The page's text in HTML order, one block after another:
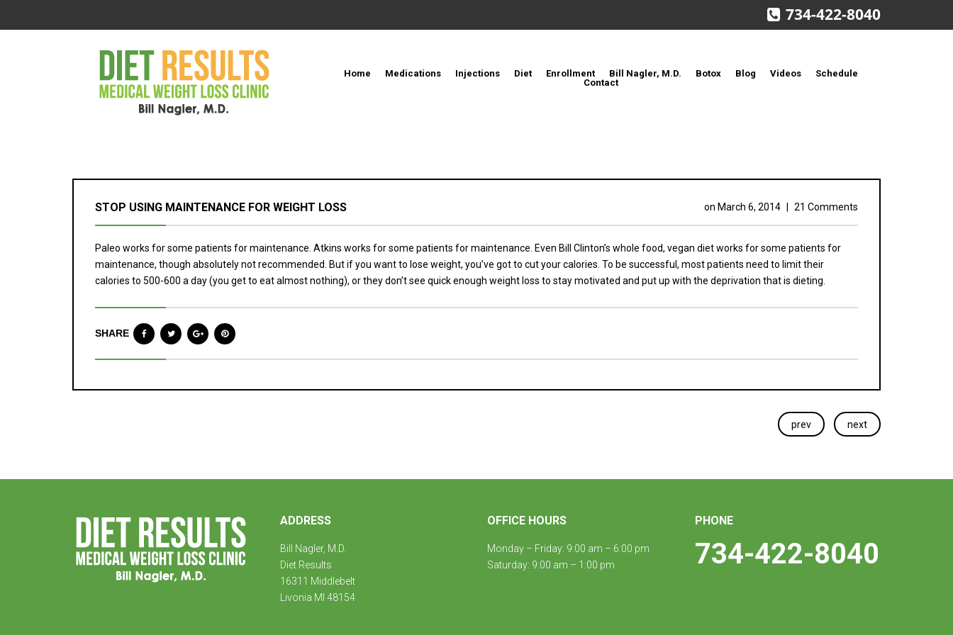
734-422-8040
Home Medications Injections Diet Enrollment Bill Nagler, M.D. Botox Blog Videos
Schedule
Contact
STOP USING MAINTENANCE FOR WEIGHT LOSS on March 6, 2014 21 Comments
Paleo works for some patients for maintenance. Atkins works for some patients for maintenance. Even Bill Clinton’s whole food, vegan diet works for some patients for
maintenance, though absolutely not recommended. But if you want to lose weight, you’ve got to cut your calories. To be successful, most patients need to limit their
calories to 500-600 a day (you get to eat almost nothing), or they don’t see quick enough weight loss to stay motivated and put up with the deprivation that is dieting.
SHARE
prev next
ADDRESS
Bill Nagler, M.D.
Diet Results
16311 Middlebelt
Livonia MI 48154
OFFICE HOURS
Monday – Friday: 9:00 am – 6:00 pm
Saturday: 9:00 am – 1:00 pm
PHONE
734-422-8040